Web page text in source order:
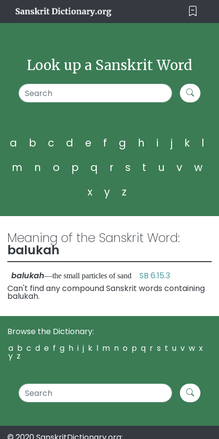
Look up a Sanskrit Word
a b c d e f g h i j k
l
m
n o p q r s t u v
w
x
y z
Meaning of the Sanskrit Word:
balukah
balukah—the small particles of sand SB 6.15.3
Can't find any compound Sanskrit words containing
balukah.
Browse the Dictionary:
a b c d e f g h i j k l m n o p q r s t u v w x
y z